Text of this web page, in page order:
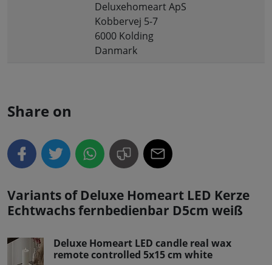
Deluxehomeart ApS
Kobbervej 5-7
6000 Kolding
Danmark
Share on
Variants of Deluxe Homeart LED Kerze
Echtwachs fernbedienbar D5cm weiß
Deluxe Homeart LED candle real wax
remote controlled 5x15 cm white